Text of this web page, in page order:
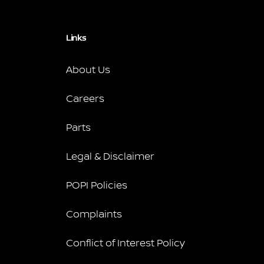
Links
About Us
Careers
Parts
Legal & Disclaimer
POPI Policies
Complaints
Conflict of Interest Policy